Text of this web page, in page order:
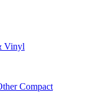
Vinyl
Compact